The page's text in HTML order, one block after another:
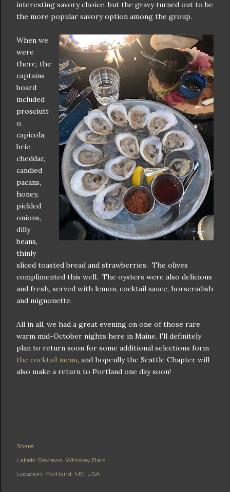
interesting savory choice, but the gravy turned out to be
the more popular savory option among the group.
When we
were
there, the
captains
board
included
prosciutt
o,
capicola,
brie,
cheddar,
candied
pacans,
honey,
pickled
onions,
dilly
beans,
thinly
sliced toasted bread and strawberries. The olives
complimented this well. The oysters were also delicious
and fresh, served with lemon, cocktail sauce, horseradish
and mignonette.
All in all, we had a great evening on one of those rare
warm mid-October nights here in Maine. I'll definitely
plan to return soon for some additional selections form
the cocktail menu, and hopeully the Seattle Chapter will
also make a return to Portland one day soon!
Share
Labels: Reviews Whiskey Bars
Location: Portland, ME, USA